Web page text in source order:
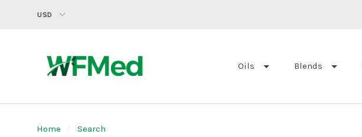
USD
Oils Blends
Home Search